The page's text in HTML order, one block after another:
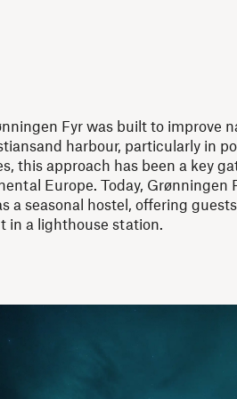
Fyr was built to improve
harbour, particularly in
this approach has been a key
Europe. Today, Grønningen
a seasonal hostel, offering
in a lighthouse station.